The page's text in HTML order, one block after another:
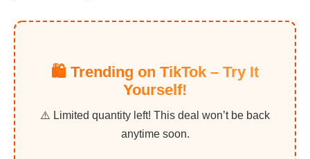
🛍️ Trending on TikTok – Try It
Yourself!
⚠️ Limited quantity left! This deal won’t be back
anytime soon.